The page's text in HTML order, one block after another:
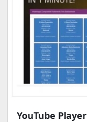
YouTube Player